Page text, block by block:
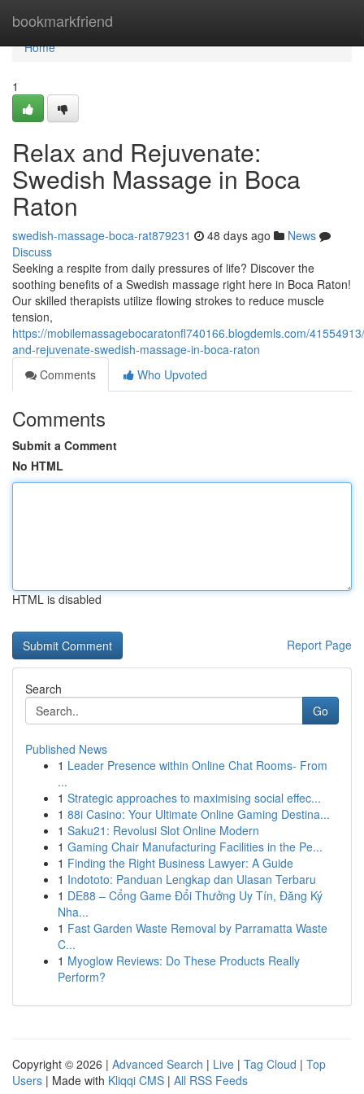
bookmarkfriend
Home
Home
1
Relax and Rejuvenate:
Swedish Massage in Boca
Raton
swedish-massage-boca-rat879231 48 days ago
News
Discuss
Seeking a respite from daily pressures of life? Discover the
soothing benefits of a Swedish massage right here in Boca Raton!
Our skilled therapists utilize flowing strokes to reduce muscle
tension,
https://mobilemassagebocaratonfl740166.blogdemls.com/
and-rejuvenate-swedish-massage-in-boca-raton
Comments
Who Upvoted
Comments
Submit a Comment
No HTML
HTML is disabled
Report Page
Search
Go
Published News
1 Leader Presence within Online Chat Rooms- From
...
1 Strategic approaches to maximising social effec...
1 88i Casino: Your Ultimate Online Gaming Destina...
1 Saku21: Revolusi Slot Online Modern
1 Gaming Chair Manufacturing Facilities in the Pe...
1 Finding the Right Business Lawyer: A Guide
1 Indototo: Panduan Lengkap dan Ulasan Terbaru
1 DE88 – Cổng Game Đổi Thưởng Uy Tín, Đăng Ký
Nha...
1 Fast Garden Waste Removal by Parramatta Waste
C...
1 Myoglow Reviews: Do These Products Really
Perform?
Copyright © 2026 | Advanced Search | Live | Tag Cloud | Top
Users | Made with Kliqqi CMS | All RSS Feeds